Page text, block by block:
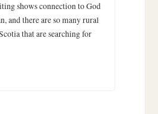
shows connection to God
and there are so many rural
that are searching for